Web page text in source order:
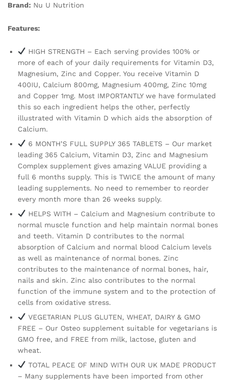
Nutrition
Brand: Nu U Nutrition
Features:
HIGH STRENGTH – Each serving provides 100% or
more of each of your daily requirements for Vitamin D3,
Magnesium, Zinc and Copper. You receive Vitamin D
400IU, Calcium 800mg, Magnesium 400mg, Zinc 10mg
and Copper 1mg. Most IMPORTANTLY we have formulated
this so each ingredient helps the other, perfectly
illustrated with Vitamin D which aids the absorption of
Calcium.
6 MONTH’S FULL SUPPLY 365 TABLETS – Our market
leading 365 Calcium, Vitamin D3, Zinc and Magnesium
Complex supplement gives amazing VALUE providing a
full 6 months supply. This is TWICE the amount of many
leading supplements. No need to remember to reorder
every month more than 26 weeks supply.
HELPS WITH – Calcium and Magnesium contribute to
normal muscle function and help maintain normal bones
and teeth. Vitamin D contributes to the normal
absorption of Calcium and normal blood Calcium levels
as well as maintenance of normal bones. Zinc
contributes to the maintenance of normal bones, hair,
nails and skin. Zinc also contributes to the normal
function of the immune system and to the protection of
cells from oxidative stress.
VEGETARIAN PLUS GLUTEN, WHEAT, DAIRY & GMO
FREE – Our Osteo supplement suitable for vegetarians is
GMO free, and FREE from milk, lactose, gluten and
wheat.
TOTAL PEACE OF MIND WITH OUR UK MADE PRODUCT
– Many supplements have been imported from other